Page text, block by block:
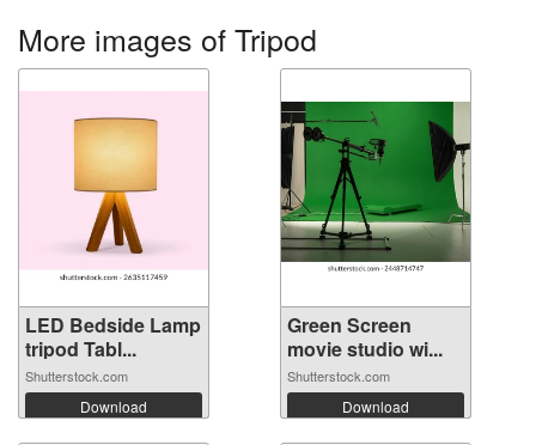
More images of Tripod
LED Bedside Lamp
tripod Tabl...
Shutterstock.com
Download
Green Screen
movie studio wi...
Shutterstock.com
Download